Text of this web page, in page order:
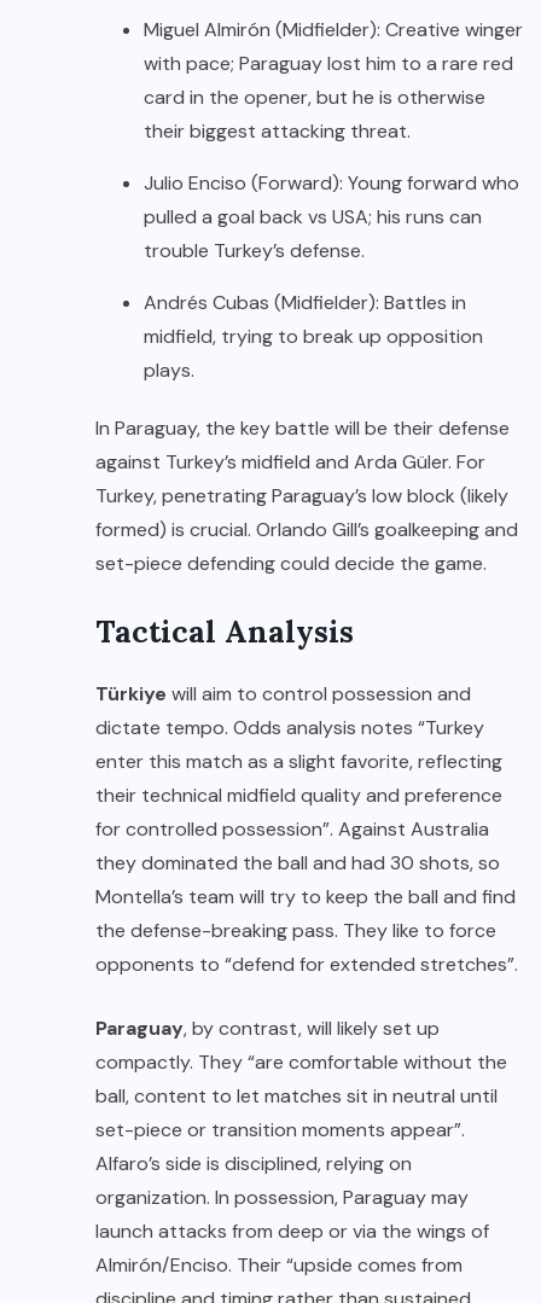
Miguel Almirón (Midfielder): Creative winger
with pace; Paraguay lost him to a rare red
card in the opener, but he is otherwise
their biggest attacking threat.
Julio Enciso (Forward): Young forward who
pulled a goal back vs USA; his runs can
trouble Turkey’s defense.
Andrés Cubas (Midfielder): Battles in
midfield, trying to break up opposition
plays.
In Paraguay, the key battle will be their defense
against Turkey’s midfield and Arda Güler. For
Turkey, penetrating Paraguay’s low block (likely
formed) is crucial. Orlando Gill’s goalkeeping and
set-piece defending could decide the game.
Tactical Analysis
Türkiye will aim to control possession and
dictate tempo. Odds analysis notes “Turkey
enter this match as a slight favorite, reflecting
their technical midfield quality and preference
for controlled possession”. Against Australia
they dominated the ball and had 30 shots, so
Montella’s team will try to keep the ball and find
the defense-breaking pass. They like to force
opponents to “defend for extended stretches”.
Paraguay, by contrast, will likely set up
compactly. They “are comfortable without the
ball, content to let matches sit in neutral until
set-piece or transition moments appear”.
Alfaro’s side is disciplined, relying on
organization. In possession, Paraguay may
launch attacks from deep or via the wings of
Almirón/Enciso. Their “upside comes from